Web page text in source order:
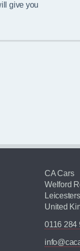
give you
CA Cars
Welford
United
0116 284